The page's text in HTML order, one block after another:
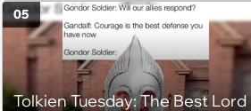
delights
Tolkien Tuesday: The Best Lord
05